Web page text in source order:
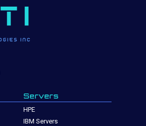
Servers
HPE
IBM Servers